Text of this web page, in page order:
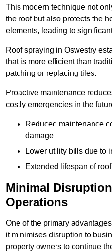
This modern technique not
the roof but also protects the
elements, leading to
Roof spraying in Oswestry
that is more efficient than
patching or replacing tiles.
Proactive maintenance
costly emergencies in the
Reduced maintenance
damage
Lower utility bills due to
Extended lifespan of
Minimal
Operations
One of the primary
it minimises disruption to
property owners to continue